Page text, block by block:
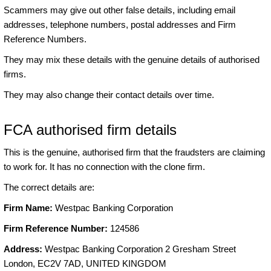
Scammers may give out other false details, including email
addresses, telephone numbers, postal addresses and Firm
Reference Numbers.
They may mix these details with the genuine details of authorised
firms.
They may also change their contact details over time.
FCA authorised firm details
This is the genuine, authorised firm that the fraudsters are claiming
to work for. It has no connection with the clone firm.
The correct details are:
Firm Name: Westpac Banking Corporation
Firm Reference Number: 124586
Address: Westpac Banking Corporation 2 Gresham Street
London, EC2V 7AD, UNITED KINGDOM